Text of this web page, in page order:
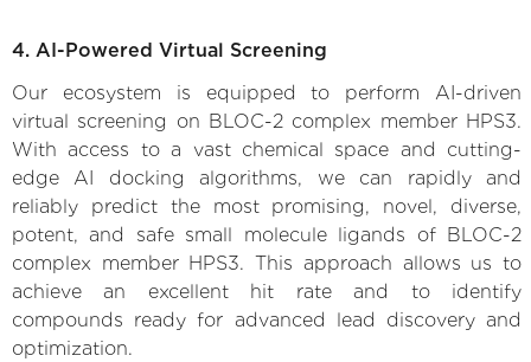
4. AI-Powered Virtual Screening
Our ecosystem is equipped to perform AI-driven
virtual screening on BLOC-2 complex member HPS3.
With access to a vast chemical space and cutting-
edge AI docking algorithms, we can rapidly and
reliably predict the most promising, novel, diverse,
potent, and safe small molecule ligands of BLOC-2
complex member HPS3. This approach allows us to
achieve an excellent hit rate and to identify
compounds ready for advanced lead discovery and
optimization.